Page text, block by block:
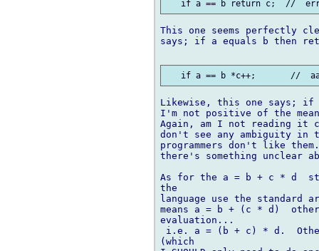
This one seems perfectly
says; if a equals b then
Likewise, this one says;
I'm not positive of the
Again, am I not reading it
don't see any ambiguity in
programmers don't like
there's something unclear
As for the a = b + c * d
the
language use the standard
means a = b + (c * d)
evaluation...
i.e. a = (b + c) * d.  Other
(which